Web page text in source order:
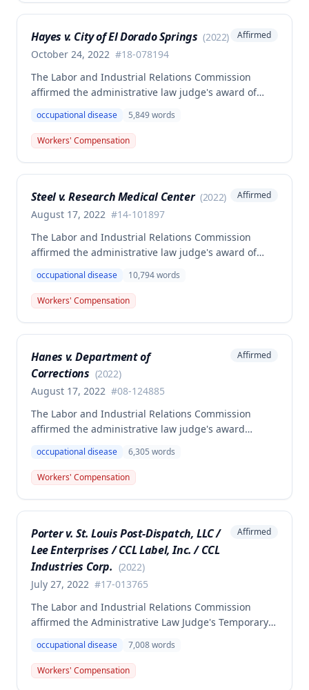
resulted in admission of all facts including legal
conclusions about whether the injury arose out of
Hayes v. City of El Dorado Springs (2022)
October 24, 2022 #18-078194
Affirmed
The Labor and Industrial Relations Commission
affirmed the administrative law judge's award of
volunteer firefighter killed in the line of duty. The
majority awarded death benefits at the statutory
minimum wage rate of $40.00 per week, though a
calculating average weekly earnings.
occupational disease 5,849words
Workers' Compensation
Steel v. Research Medical Center (2022)
August 17, 2022 #14-101897
Affirmed
The Labor and Industrial Relations Commission
affirmed the administrative law judge's award of
for injuries sustained when a patient slammed his
leg down on her head, neck, and shoulders while
she was working as a critical care unit nurse. The
the employee is entitled to permanent and total
disability benefits.
occupational disease 10,794words
Workers' Compensation
Hanes v. Department of
Corrections (2022)
August 17, 2022 #08-124885
Affirmed
The Labor and Industrial Relations Commission
affirmed the administrative law judge's award
occupational disease from radiation exposure at the
Department of Corrections. The Commission found
the employee failed to provide proper notice and
occupational disease 6,305 words
Workers' Compensation
Porter v. St. Louis Post-Dispatch, LLC /
Lee Enterprises / CCL Label, Inc. / CCL
Industries Corp. (2022)
July 27, 2022 #17-013765
Affirmed
The Labor and Industrial Relations Commission
affirmed the Administrative Law Judge's Temporary
employee Cynthia Porter, finding the award
supported by competent and substantial evidence.
The Commission upheld the ALJ's determination that
occupational disease 7,008words
Workers' Compensation